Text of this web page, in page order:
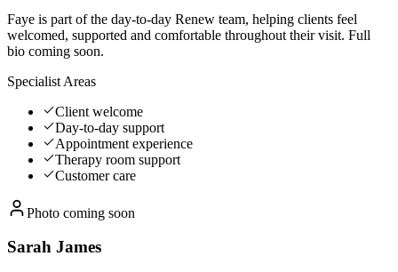
Faye is part of the day-to-day Renew team, helping clients feel
welcomed, supported and comfortable throughout their visit. Full
bio coming soon.
Specialist Areas
Client welcome
Day-to-day support
Appointment experience
Therapy room support
Customer care
Photo coming soon
Sarah James